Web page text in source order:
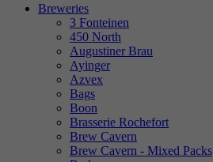
Breweries
3 Fonteinen
450 North
Augustiner Brau
Ayinger
Azvex
Bags
Boon
Brasserie Rochefort
Brew Cavern
Brew Cavern - Mixed Packs